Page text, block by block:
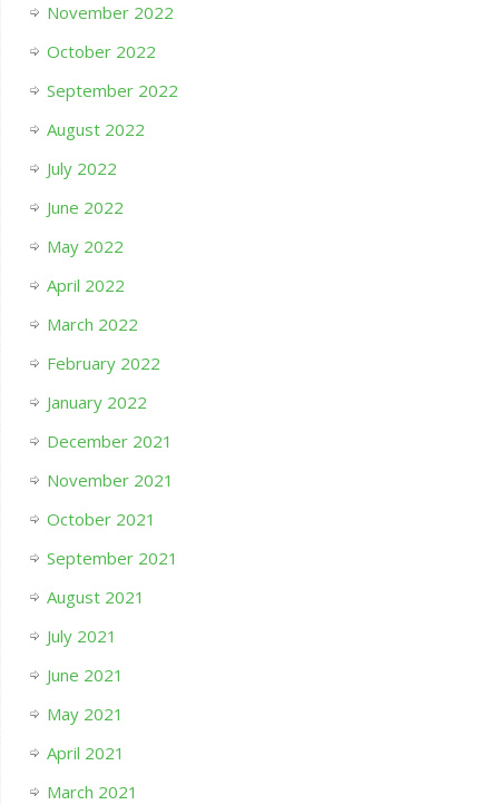
November 2022
October 2022
September 2022
August 2022
July 2022
June 2022
May 2022
April 2022
March 2022
February 2022
January 2022
December 2021
November 2021
October 2021
September 2021
August 2021
July 2021
June 2021
May 2021
April 2021
March 2021